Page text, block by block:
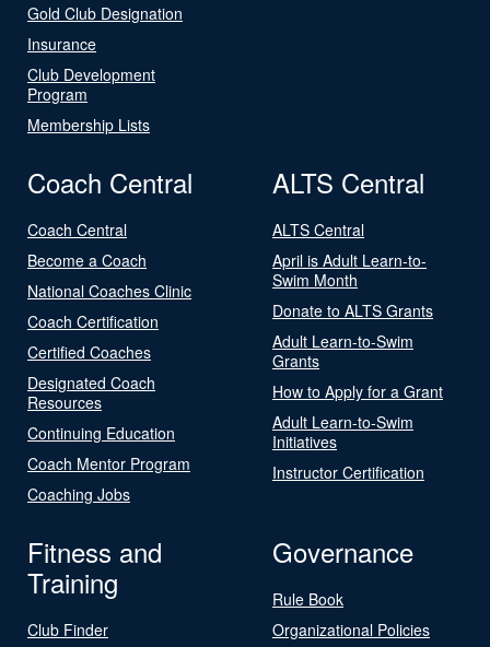
Gold Club Designation
Insurance
Club Development
Program
Membership Lists
Coach Central
Coach Central
Become a Coach
National Coaches Clinic
Coach Certification
Certified Coaches
Designated Coach
Resources
Continuing Education
Coach Mentor Program
Coaching Jobs
ALTS Central
ALTS Central
April is Adult Learn-to-
Swim Month
Donate to ALTS Grants
Adult Learn-to-Swim
Grants
How to Apply for a Grant
Adult Learn-to-Swim
Initiatives
Instructor Certification
Fitness and
Training
Club Finder
Governance
Rule Book
Organizational Policies